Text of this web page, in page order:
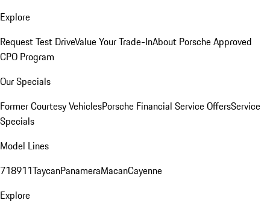
Explore
Request Test DriveValue Your Trade-InAbout Porsche Approved
CPO Program
Our Specials
Former Courtesy VehiclesPorsche Financial Service OffersService
Specials
Model Lines
718911TaycanPanameraMacanCayenne
Explore